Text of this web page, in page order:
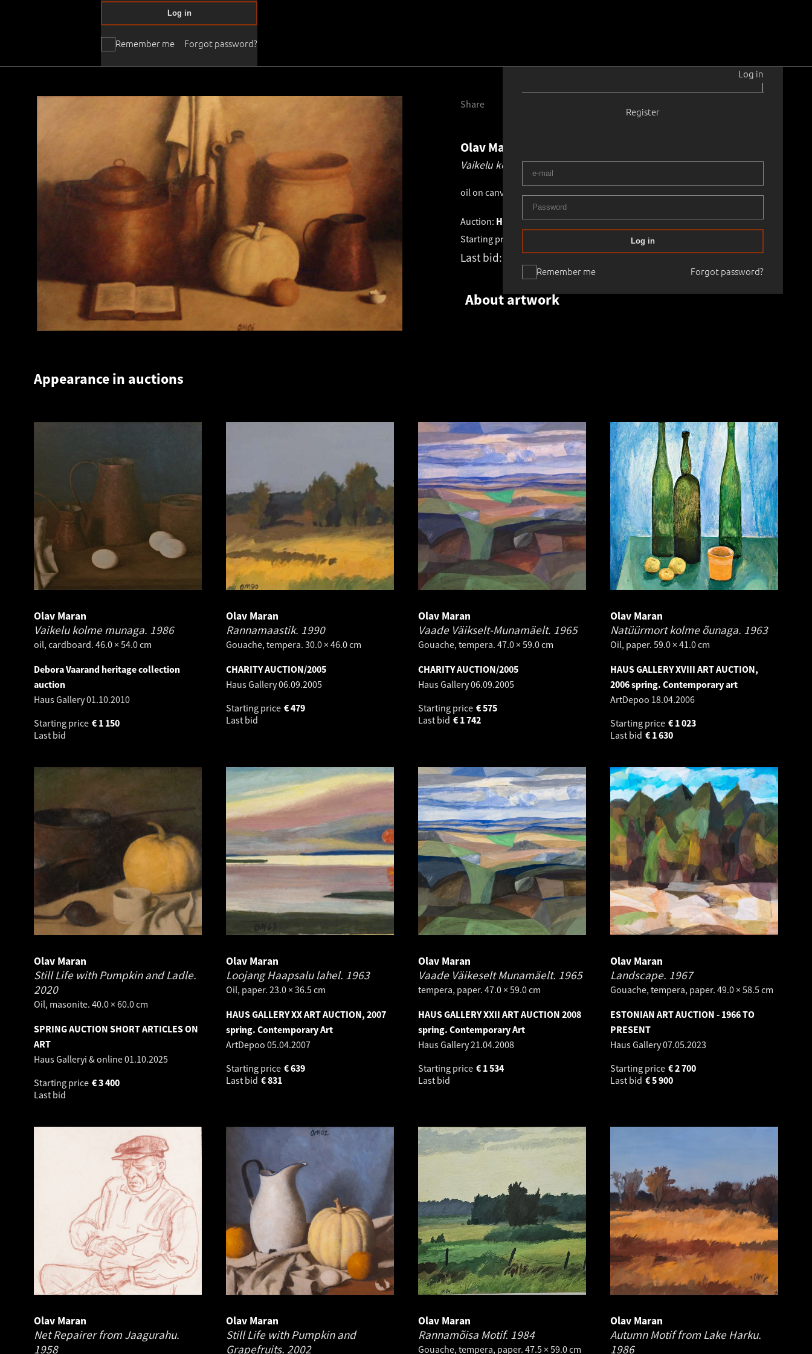
Log in
|
Register
Remember me
Log in
Forgot password?
Remember me
Log in
Forgot password?
Olav Maran
Vaikelu kõrvitsa ja greibiga.2006
oil on canvas 65.0 × 100.0 cmFramed
Auction: HAUS GALLERY XXXVI ART AUCTION. 2014 autumn06.10.2014
Starting price:
Last bid:
About artwork
Share
Appearance in auctions
Olav Maran
Vaikelu kolme munaga. 1986
oil, cardboard. 46.0 × 54.0 cm
Debora Vaarand heritage collection
auction
Haus Gallery01.10.2010
Starting price
1 150
€
Last bid
Olav Maran
Rannamaastik. 1990
Gouache, tempera. 30.0 × 46.0 cm
CHARITY AUCTION/2005
Haus Gallery06.09.2005
Starting price
479
€
Last bid
Olav Maran
Vaade Väikselt-Munamäelt. 1965
Gouache, tempera. 47.0 × 59.0 cm
CHARITY AUCTION/2005
Haus Gallery06.09.2005
Starting price
575
€
Last bid
1 742
€
Olav Maran
Natüürmort kolme õunaga. 1963
Oil, paper. 59.0 × 41.0 cm
HAUS GALLERY XVIII ART AUCTION,
2006 spring. Contemporary art
ArtDepoo 18.04.2006
Starting price
1 023
€
Last bid
1 630
€
Olav Maran
Still Life with Pumpkin and Ladle.
2020
Oil, masonite. 40.0 × 60.0 cm
SPRING AUCTION SHORT ARTICLES ON
ART
Haus Galleryi & online01.10.2025
Starting price
3 400
€
Last bid
Olav Maran
Loojang Haapsalu lahel. 1963
Oil, paper. 23.0 × 36.5 cm
HAUS GALLERY XX ART AUCTION, 2007
spring. Contemporary Art
ArtDepoo 05.04.2007
Starting price
639
€
Last bid
831
€
Olav Maran
Vaade Väikeselt Munamäelt. 1965
tempera, paper. 47.0 × 59.0 cm
HAUS GALLERY XXII ART AUCTION 2008
spring. Contemporary Art
Haus Gallery21.04.2008
Starting price
1 534
€
Last bid
Olav Maran
Landscape. 1967
Gouache, tempera, paper. 49.0 × 58.5 cm
ESTONIAN ART AUCTION - 1966 TO
PRESENT
Haus Gallery07.05.2023
Starting price
2 700
€
Last bid
5 900
€
Olav Maran
Net Repairer from Jaagurahu.
1958
Olav Maran
Still Life with Pumpkin and
Grapefruits. 2002
Olav Maran
Rannamõisa Motif. 1984
Gouache, tempera, paper. 47.5 × 59.0 cm
Olav Maran
Autumn Motif from Lake Harku.
1986